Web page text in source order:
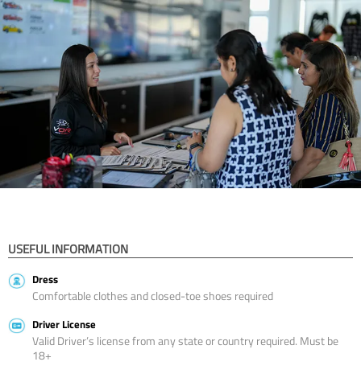
USEFUL INFORMATION
Dress
Comfortable clothes and closed-toe shoes required
Driver License
Valid Driver’s license from any state or country required. Must be
18+